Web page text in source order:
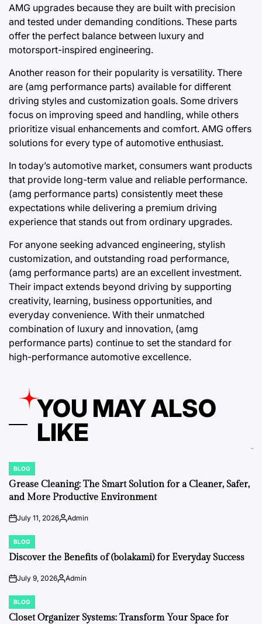
AMG upgrades because they are built with precision
and tested under demanding conditions. These parts
offer the perfect balance between luxury and
motorsport-inspired engineering.
Another reason for their popularity is versatility. There
are (amg performance parts) available for different
driving styles and customization goals. Some drivers
focus on improving speed and handling, while others
prioritize visual enhancements and comfort. AMG offers
solutions for every type of automotive enthusiast.
In today’s automotive market, consumers want products
that provide long-term value and reliable performance.
(amg performance parts) consistently meet these
expectations while delivering a premium driving
experience that stands out from ordinary upgrades.
For anyone seeking advanced engineering, stylish
customization, and outstanding road performance,
(amg performance parts) are an excellent investment.
Their impact extends beyond driving by supporting
creativity, learning, business opportunities, and
everyday convenience. With their unmatched
combination of luxury and innovation, (amg
performance parts) continue to set the standard for
high-performance automotive excellence.
YOU MAY ALSO
LIKE
POSTED
IN
BLOG
Grease Cleaning: The Smart Solution for a Cleaner, Safer,
and More Productive Environment
onJuly 11, 2026Posted
Admin
POSTED
IN
BLOG
Discover the Benefits of (bolakami) for Everyday Success
onJuly 9, 2026Posted
Admin
POSTED
IN
BLOG
Closet Organizer Systems: Transform Your Space for